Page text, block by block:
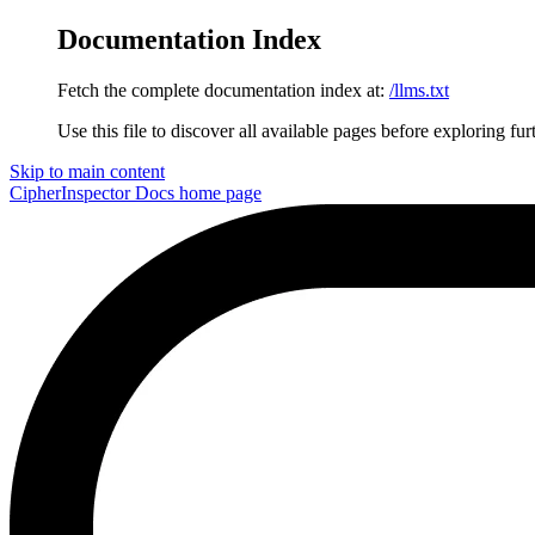
Documentation Index
Fetch the complete documentation index at: /llms.txt
Use this file to discover all available pages before exploring
Skip to main content
CipherInspector Docs home page